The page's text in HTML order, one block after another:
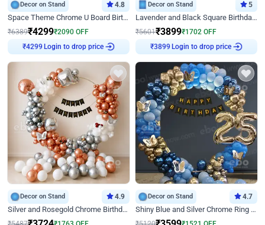
Decor on Stand 4.8
Space Theme Chrome U Board Birthday Decor with Astronaut Design
₹6389₹4299₹2090 OFF
₹4299 Login to drop price
Decor on Stand 5
Lavender and Black Square Birthday Decor
₹5601₹3899₹1702 OFF
₹3899 Login to drop price
Decor on Stand 4.9
Silver and Rosegold Chrome Birthday Ring Decor
Decor on Stand 4.7
Shiny Blue and Silver Chrome Ring Birthday Decor